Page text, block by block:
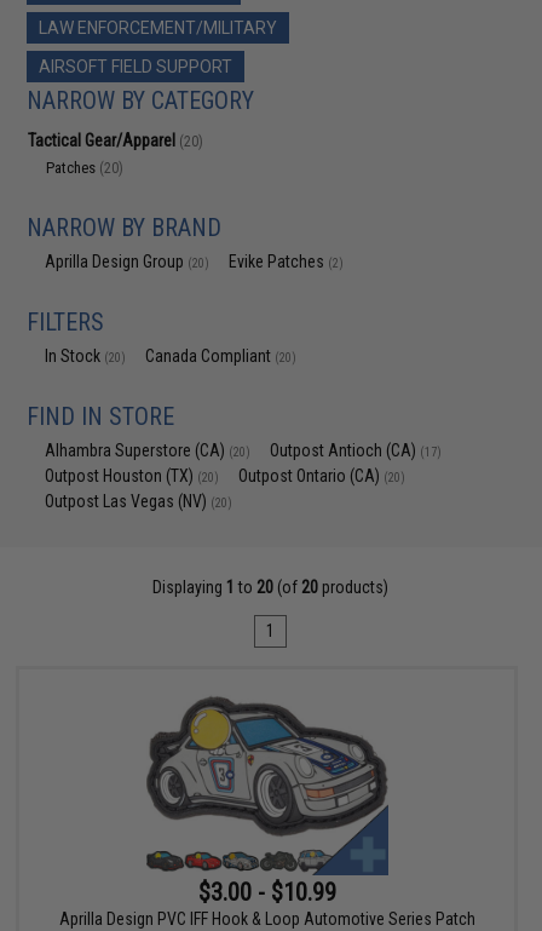
LAW ENFORCEMENT/MILITARY
AIRSOFT FIELD SUPPORT
NARROW BY CATEGORY
Tactical Gear/Apparel (20)
Patches (20)
NARROW BY BRAND
Aprilla Design Group (20) Evike Patches (2)
FILTERS
In Stock (20) Canada Compliant (20)
FIND IN STORE
Alhambra Superstore (CA) (20) Outpost Antioch (CA) (17)
Outpost Houston (TX) (20) Outpost Ontario (CA) (20)
Outpost Las Vegas (NV) (20)
Displaying 1 to 20 (of 20 products)
1
$3.00 - $10.99
Aprilla Design PVC IFF Hook & Loop Automotive Series Patch